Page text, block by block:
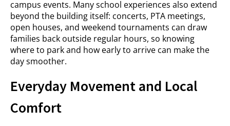
campus events. Many school experiences also extend
beyond the building itself: concerts, PTA meetings,
open houses, and weekend tournaments can draw
families back outside regular hours, so knowing
where to park and how early to arrive can make the
day smoother.
Everyday Movement and Local
Comfort